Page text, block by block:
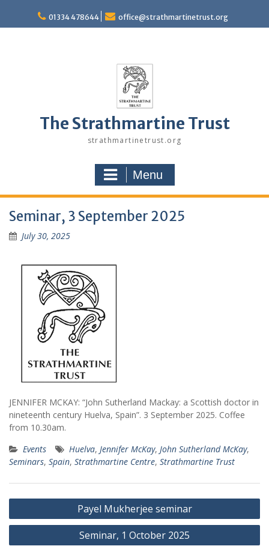
content
01334 478644 office@strathmartinetrust.org
The Strathmartine Trust
strathmartinetrust.org
Menu
Seminar, 3 September 2025
July 30, 2025
JENNIFER MCKAY: “John Sutherland Mackay: a Scottish doctor in
nineteenth century Huelva, Spain”. 3 September 2025. Coffee
from 10.30am.
Events
Huelva, Jennifer McKay, John Sutherland McKay,
Seminars, Spain, Strathmartine Centre, Strathmartine Trust
Post
navigation
Payel Mukherjee seminar
Seminar, 1 October 2025